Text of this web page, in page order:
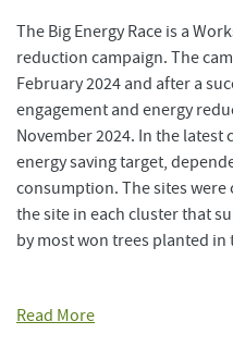
The Big Energy Race is a
reduction campaign. The
February 2024 and after a
engagement and energy
November 2024. In the latest
energy saving target,
consumption. The sites
the site in each cluster that
by most won trees planted in
Read More